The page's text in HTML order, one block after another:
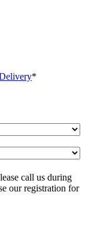
*
call us during
our registration for